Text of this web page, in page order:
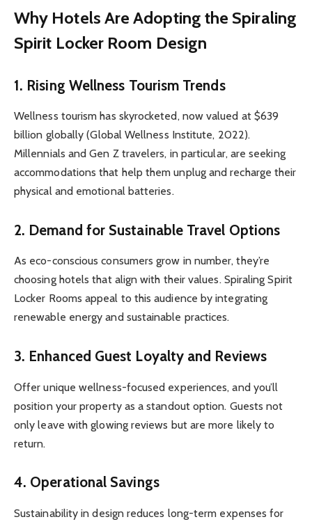
Why Hotels Are Adopting the Spiraling
Spirit Locker Room Design
1. Rising Wellness Tourism Trends
Wellness tourism has skyrocketed, now valued at $639
billion globally (Global Wellness Institute, 2022).
Millennials and Gen Z travelers, in particular, are seeking
accommodations that help them unplug and recharge their
physical and emotional batteries.
2. Demand for Sustainable Travel Options
As eco-conscious consumers grow in number, they’re
choosing hotels that align with their values. Spiraling Spirit
Locker Rooms appeal to this audience by integrating
renewable energy and sustainable practices.
3. Enhanced Guest Loyalty and Reviews
Offer unique wellness-focused experiences, and you’ll
position your property as a standout option. Guests not
only leave with glowing reviews but are more likely to
return.
4. Operational Savings
Sustainability in design reduces long-term expenses for